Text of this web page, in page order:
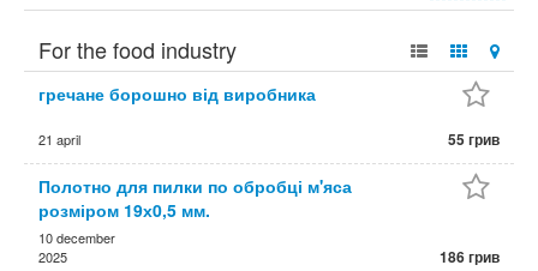
For the food industry
гречане борошно від виробника
21 april 55 грив
Полотно для пилки по обробці м'яса
розміром 19х0,5 мм.
10 december
2025
186 грив